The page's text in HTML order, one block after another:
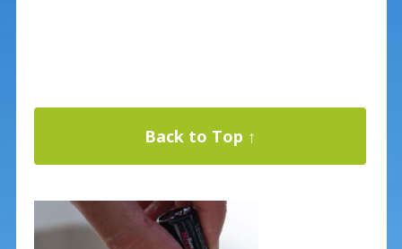
Back to Top ↑